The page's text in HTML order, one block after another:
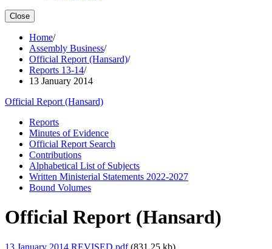
Close
Home/
Assembly Business/
Official Report (Hansard)/
Reports 13-14/
13 January 2014
Official Report (Hansard)
Reports
Minutes of Evidence
Official Report Search
Contributions
Alphabetical List of Subjects
Written Ministerial Statements 2022-2027
Bound Volumes
Official Report (Hansard)
13 January 2014 REVISED.pdf(831.25 kb)